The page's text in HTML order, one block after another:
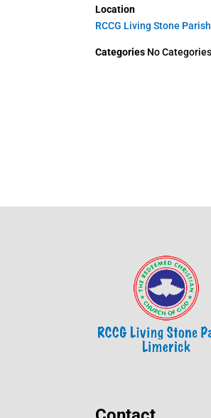
Location
RCCG Living Stone
Categories No Categories